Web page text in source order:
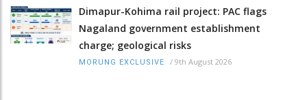
Dimapur-Kohima rail project: PAC flags
Nagaland government establishment
charge; geological risks
MORUNG EXCLUSIVE / 9th August 2026